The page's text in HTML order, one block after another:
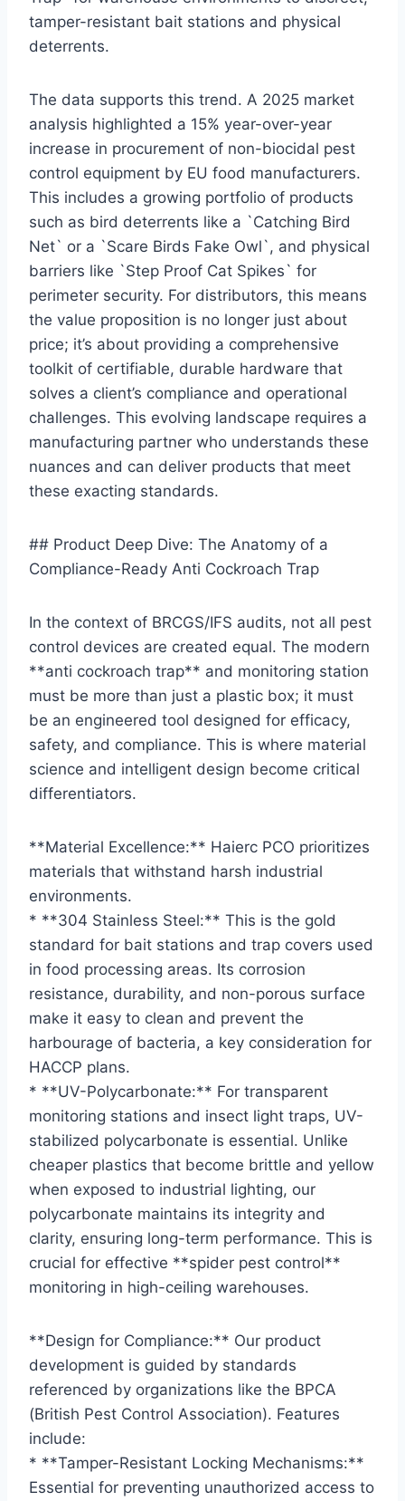
tamper-resistant bait stations and physical
deterrents.
The data supports this trend. A 2025 market
analysis highlighted a 15% year-over-year
increase in procurement of non-biocidal pest
control equipment by EU food manufacturers.
This includes a growing portfolio of products
such as bird deterrents like a `Catching Bird
Net` or a `Scare Birds Fake Owl`, and physical
barriers like `Step Proof Cat Spikes` for
perimeter security. For distributors, this means
the value proposition is no longer just about
price; it’s about providing a comprehensive
toolkit of certifiable, durable hardware that
solves a client’s compliance and operational
challenges. This evolving landscape requires a
manufacturing partner who understands these
nuances and can deliver products that meet
these exacting standards.
## Product Deep Dive: The Anatomy of a
Compliance-Ready Anti Cockroach Trap
In the context of BRCGS/IFS audits, not all pest
control devices are created equal. The modern
**anti cockroach trap** and monitoring station
must be more than just a plastic box; it must
be an engineered tool designed for efficacy,
safety, and compliance. This is where material
science and intelligent design become critical
differentiators.
**Material Excellence:** Haierc PCO prioritizes
materials that withstand harsh industrial
environments.
* **304 Stainless Steel:** This is the gold
standard for bait stations and trap covers used
in food processing areas. Its corrosion
resistance, durability, and non-porous surface
make it easy to clean and prevent the
harbourage of bacteria, a key consideration for
HACCP plans.
* **UV-Polycarbonate:** For transparent
monitoring stations and insect light traps, UV-
stabilized polycarbonate is essential. Unlike
cheaper plastics that become brittle and yellow
when exposed to industrial lighting, our
polycarbonate maintains its integrity and
clarity, ensuring long-term performance. This is
crucial for effective **spider pest control**
monitoring in high-ceiling warehouses.
**Design for Compliance:** Our product
development is guided by standards
referenced by organizations like the BPCA
(British Pest Control Association). Features
include:
* **Tamper-Resistant Locking Mechanisms:**
Essential for preventing unauthorized access to